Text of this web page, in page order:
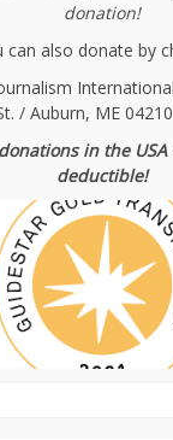
donation!
can also donate by
/ Auburn, ME
in the USA
deductible!